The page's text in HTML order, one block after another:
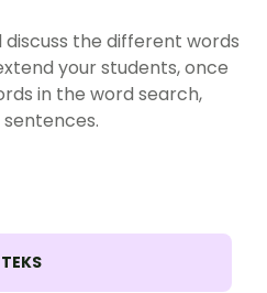
discuss the different words
your students, once
in the word search,
TEKS